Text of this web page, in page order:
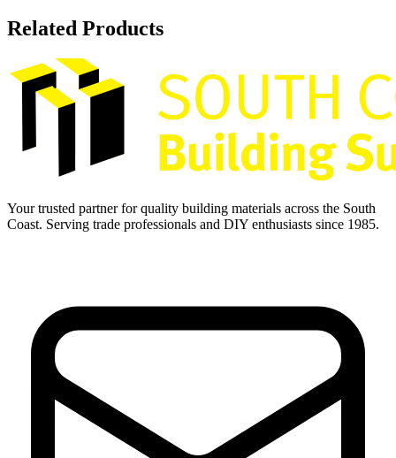
Related Products
Your trusted partner for quality building materials across the South
Coast. Serving trade professionals and DIY enthusiasts since 1985.